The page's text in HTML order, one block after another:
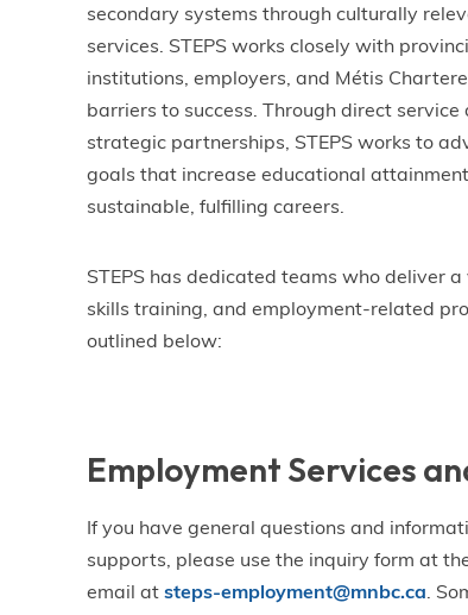
secondary systems through culturally
services. STEPS works closely with
institutions, employers, and Métis
barriers to success. Through direct
strategic partnerships, STEPS works to
goals that increase educational
sustainable, fulfilling careers.
STEPS has dedicated teams who deliver
skills training, and employment-related
outlined below:
Employment Services
If you have general questions and
supports, please use the inquiry form at
email atsteps-employment@mnbc.ca.